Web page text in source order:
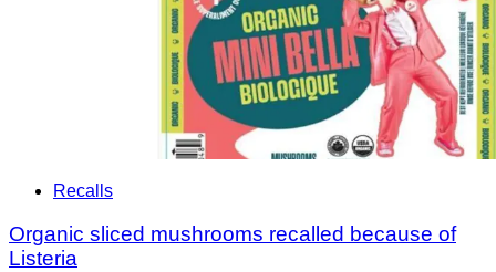
Recalls
Organic sliced mushrooms recalled because of
Listeria